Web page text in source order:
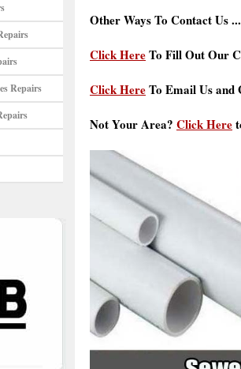
Repairs
Other Ways To Contact Us ...
Click HereTo Fill Out Our
Click HereTo Email Us and
Not Your Area? Click Here